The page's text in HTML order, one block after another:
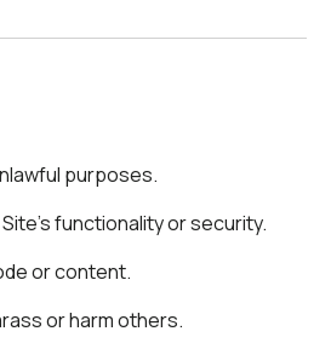
purposes.
functionality or security.
or content.
or harm others.